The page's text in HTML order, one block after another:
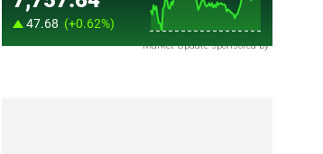
Market Update sponsored by